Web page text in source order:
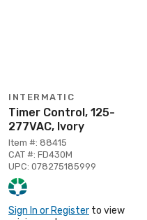
INTERMATIC
Timer Control, 125-
277VAC, Ivory
Item #: 88415
CAT #: FD430M
UPC: 078275185999
Sign In or Register to view